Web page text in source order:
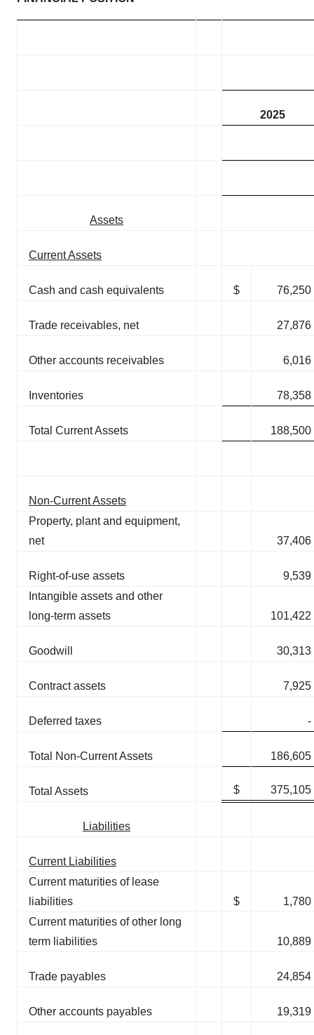
2025
Assets
Current Assets
Cash and cash equivalents $ 76,250
Trade receivables, net 27,876
Other accounts receivables 6,016
Inventories 78,358
Total Current Assets 188,500
Non-Current Assets
Property, plant and equipment,
net
37,406
Right-of-use assets
9,539
Intangible assets and other
long-term assets
101,422
Goodwill 30,313
Contract assets 7,925
Deferred taxes -
Total Non-Current Assets 186,605
Total Assets $ 375,105
Liabilities
Current Liabilities
Current maturities of lease
liabilities
$
1,780
Current maturities of other long
term liabilities
10,889
Trade payables 24,854
Other accounts payables 19,319